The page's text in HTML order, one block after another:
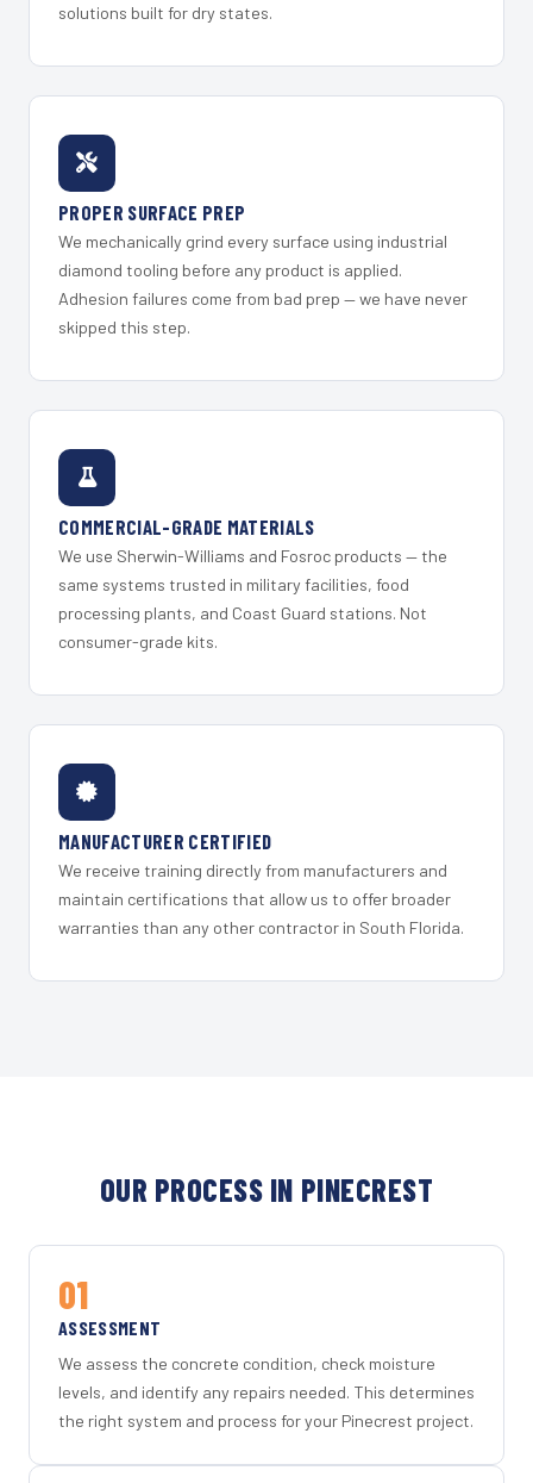
solutions built for dry states.
PROPER SURFACE PREP
We mechanically grind every surface using industrial
diamond tooling before any product is applied.
Adhesion failures come from bad prep — we have never
skipped this step.
COMMERCIAL-GRADE MATERIALS
We use Sherwin-Williams and Fosroc products — the
same systems trusted in military facilities, food
processing plants, and Coast Guard stations. Not
consumer-grade kits.
MANUFACTURER CERTIFIED
We receive training directly from manufacturers and
maintain certifications that allow us to offer broader
warranties than any other contractor in South Florida.
OUR PROCESS IN PINECREST
01
ASSESSMENT
We assess the concrete condition, check moisture
levels, and identify any repairs needed. This determines
the right system and process for your Pinecrest project.